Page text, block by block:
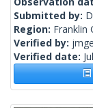
Submitted by:
Region: Franklin
Verified by:
Verified date: